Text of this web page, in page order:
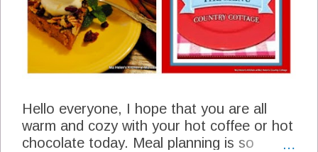
Hello everyone, I hope that you are all
warm and cozy with your hot coffee or hot
chocolate today. Meal planning is so